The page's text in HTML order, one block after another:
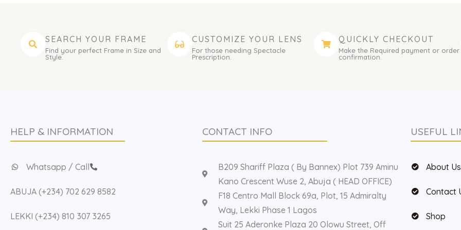
SEARCH YOUR FRAME
Find your perfect Frame in Size and
Style.
CUSTOMIZE YOUR LENS
For those needing Spectacle
Prescription.
QUICKLY CHECKOUT
Make the Required payment or order
confirmation.
HELP & INFORMATION
Whatsapp / Call
ABUJA (+234) 702 629 8582
LEKKI (+234) 810 307 3265
CONTACT INFO
B209 Shariff Plaza ( By Bannex) Plot 739 Aminu
Kano Crescent Wuse 2, Abuja ( HEAD OFFICE)
F18 Centro Mall Block 69a, Plot, 15 Admiralty
Way, Lekki Phase 1 Lagos
Suit 25 Aderonke Plaza 20 Olowu Street, Off
USEFUL
About Us
Contact
Shop